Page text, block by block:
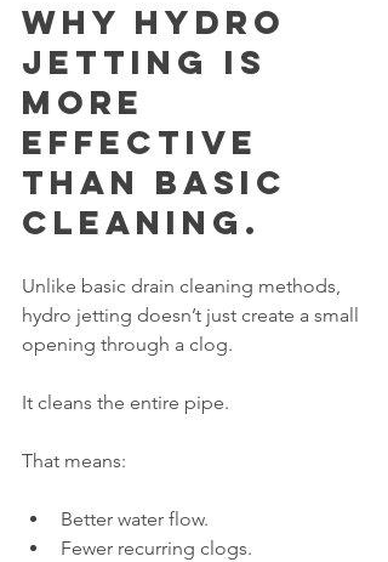
Why Hydro
Jetting Is
More
Effective
Than Basic
Cleaning.
Unlike basic drain cleaning methods,
hydro jetting doesn’t just create a small
opening through a clog.
It cleans the entire pipe.
That means:
Better water flow.
Fewer recurring clogs.